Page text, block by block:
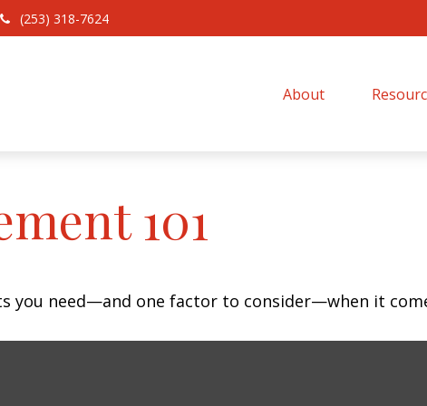
(253) 318-7624
About
101
you need—and one factor to consider—when it